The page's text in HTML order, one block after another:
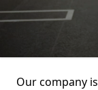
Our company